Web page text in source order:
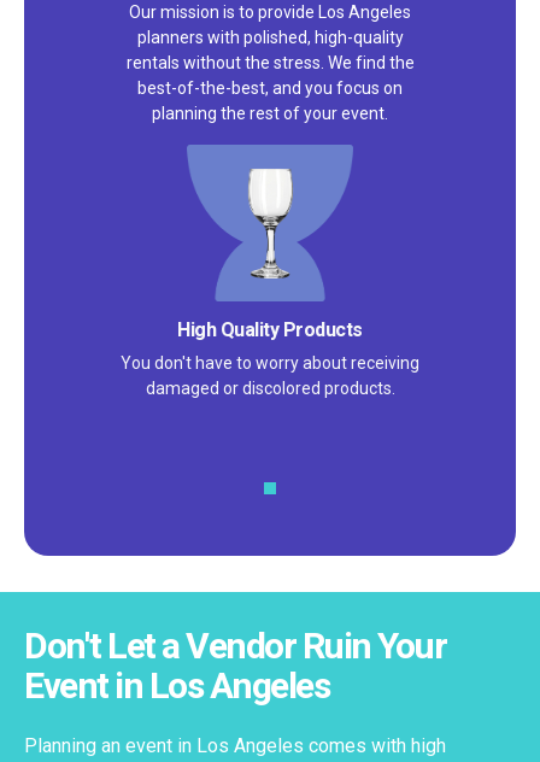
Our mission is to provide Los Angeles
planners with polished, high-quality
rentals without the stress. We find the
best-of-the-best, and you focus on
planning the rest of your event.
Satisfaction Guarantee
We pride ourselves on excellent
customer service – check out our 5-
Don't Let a Vendor Ruin Your
Event in Los Angeles
Planning an event in Los Angeles comes with high